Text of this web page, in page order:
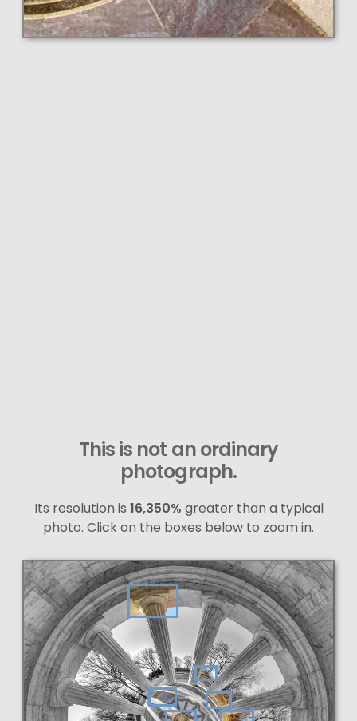
This is not an ordinary
photograph.
Its resolution is 16,350% greater than a typical
photo. Click on the boxes below to zoom in.